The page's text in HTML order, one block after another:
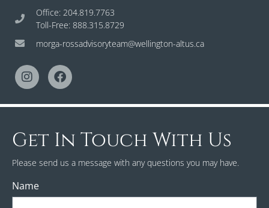
Office: 204.819.7763
Toll-Free: 888.315.8729
morga-rossadvisoryteam@wellington-altus.ca
Get In Touch With Us
Please send us a message with any questions you may have.
Name